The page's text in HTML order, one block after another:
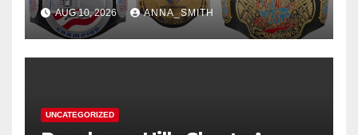
AUG 10, 2026 ANNA_SMITH
UNCATEGORIZED